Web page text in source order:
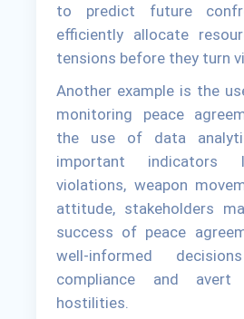
to predict future
efficiently allocate
tensions before they turn
Another example is the
monitoring peace
the use of data
important indicators
violations, weapon
attitude, stakeholders
success of peace
well-informed
compliance and
hostilities.